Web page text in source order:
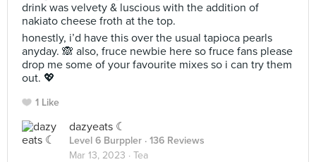
drink was velvety & luscious with the addition of
nakiato cheese froth at the top.
honestly, i’d have this over the usual tapioca pearls
anyday. 🙈 also, fruce newbie here so fruce fans please
drop me some of your favourite mixes so i can try them
out. 💖
1 Like
dazyeats ☾
Level 6 Burppler · 136 Reviews
Mar 13, 2023 · Tea